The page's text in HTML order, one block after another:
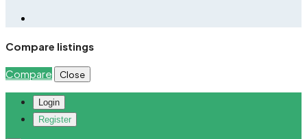
Compare listings
Compare Close
Login
Register